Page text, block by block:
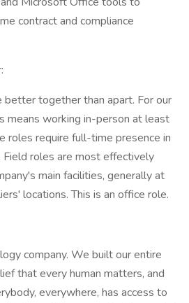
contract and compliance
together than apart. For our
means working in-person at least
roles require full-time presence in
Field roles are most effectively
main facilities, generally at
locations. This is an office role.
company. We built our entire
that every human matters, and
everywhere, has access to